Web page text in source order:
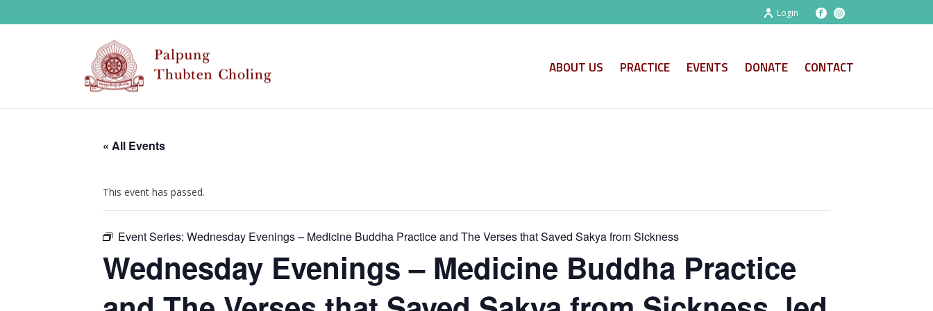
Login
ABOUT US PRACTICE EVENTS DONATE CONTACT
« All Events
This event has passed.
Event Series: Wednesday Evenings – Medicine Buddha Practice and The Verses that Saved Sakya from Sickness
Wednesday Evenings – Medicine Buddha Practice